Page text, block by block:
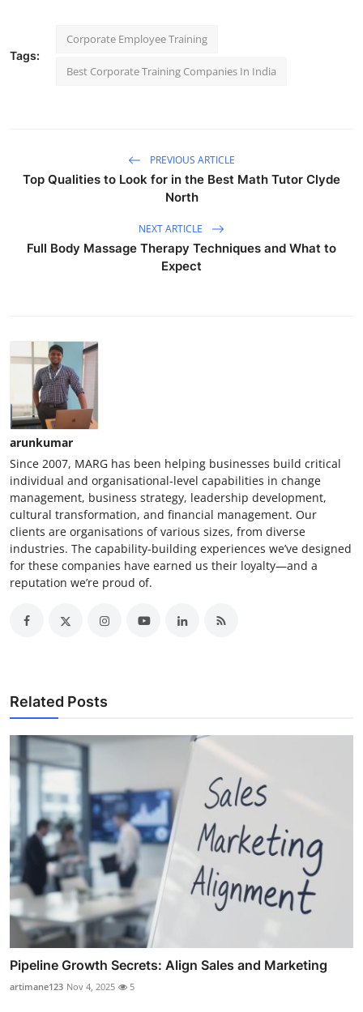
Tags:
Corporate Employee Training
Best Corporate Training Companies In India
PREVIOUS ARTICLE
Top Qualities to Look for in the Best Math Tutor Clyde
North
NEXT ARTICLE
Full Body Massage Therapy Techniques and What to
Expect
arunkumar
Since 2007, MARG has been helping businesses build critical
individual and organisational-level capabilities in change
management, business strategy, leadership development,
cultural transformation, and financial management. Our
clients are organisations of various sizes, from diverse
industries. The capability-building experiences we’ve designed
for these companies have earned us their loyalty—and a
reputation we’re proud of.
Related Posts
Pipeline Growth Secrets: Align Sales and Marketing
artimane123 Nov 4, 2025 5